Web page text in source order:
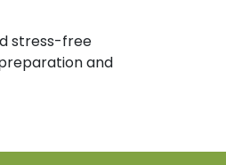
stress-free
and